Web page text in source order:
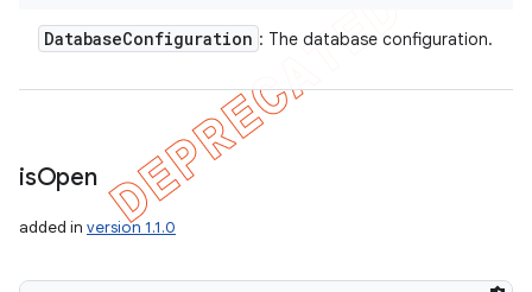
DatabaseConfiguration : The database configuration.
isOpen
added in version 1.1.0